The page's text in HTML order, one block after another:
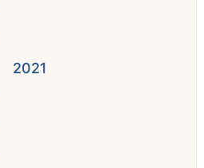
2021